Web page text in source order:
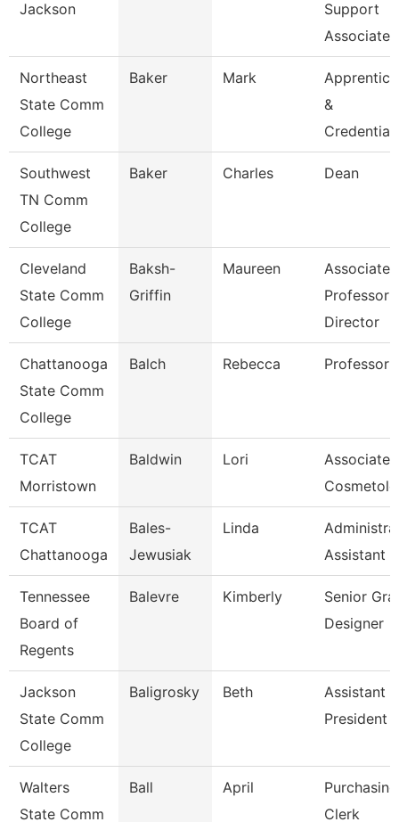
Jackson
Support
Associate
Northeast
State Comm
College
Baker Mark
&
Southwest
TN Comm
College
Baker Charles Dean
Cleveland
State Comm
College
Baksh-
Griffin
Maureen
Associate
Professor -
Director
Chattanooga
State Comm
College
Balch Rebecca Professor
TCAT
Morristown
Baldwin Lori
Associate
TCAT
Chattanooga
Bales-
Jewusiak
Linda
Assistant V
Tennessee
Board of
Regents
Balevre Kimberly
Senior
Designer
Jackson
State Comm
College
Baligrosky Beth
Assistant
President
Walters
State Comm
Ball April
Purchasing
Clerk